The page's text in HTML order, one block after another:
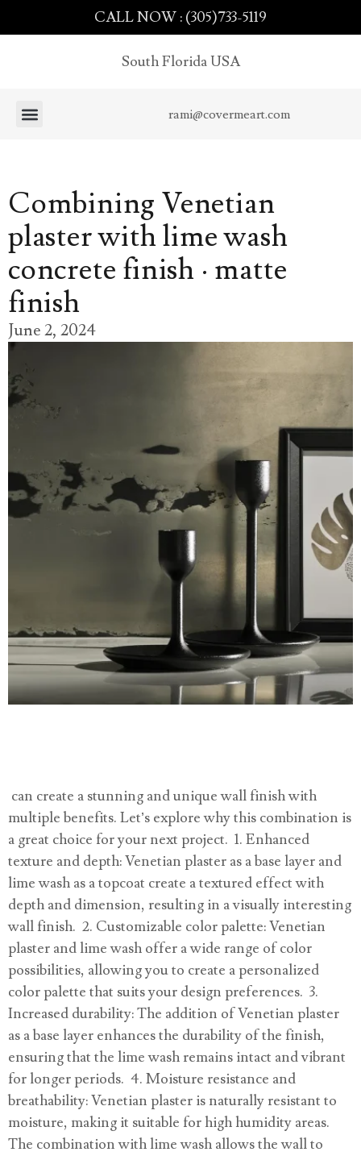
CALL NOW : (305)733-5119
South Florida USA
rami@covermeart.com
Combining Venetian
plaster with lime wash
concrete finish · matte
finish
June 2, 2024
can create a stunning and unique wall finish with
multiple benefits. Let’s explore why this combination is
a great choice for your next project. 1. Enhanced
texture and depth: Venetian plaster as a base layer and
lime wash as a topcoat create a textured effect with
depth and dimension, resulting in a visually interesting
wall finish. 2. Customizable color palette: Venetian
plaster and lime wash offer a wide range of color
possibilities, allowing you to create a personalized
color palette that suits your design preferences. 3.
Increased durability: The addition of Venetian plaster
as a base layer enhances the durability of the finish,
ensuring that the lime wash remains intact and vibrant
for longer periods. 4. Moisture resistance and
breathability: Venetian plaster is naturally resistant to
moisture, making it suitable for high humidity areas.
The combination with lime wash allows the wall to